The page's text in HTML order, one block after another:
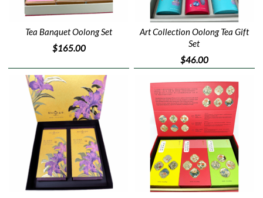
Tea Banquet Oolong Set
$165.00
Art Collection Oolong Tea Gift
Set
$46.00